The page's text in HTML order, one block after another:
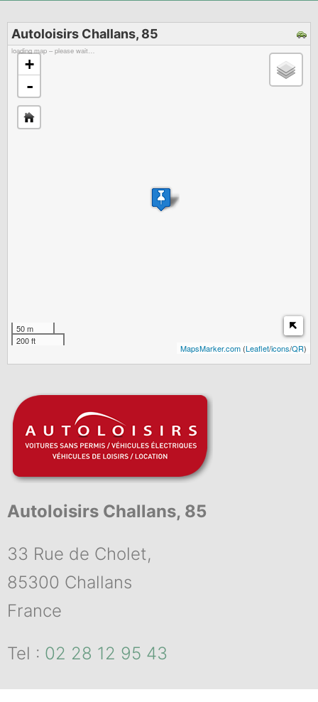
Autoloisirs Challans, 85
loading map – please wait…
+
-
50 m
200 ft
MapsMarker.com (Leaflet/icons/QR)
Autoloisirs Challans, 85
33 Rue de Cholet,
85300 Challans
France
Tel : 02 28 12 95 43